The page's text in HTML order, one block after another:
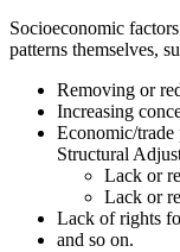
Socioeconomic
patterns themselves,
Removing or
Increasing
Economic/trade
Structural
Lack or
Lack or
Lack of rights
and so on.